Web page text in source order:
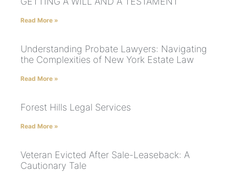
Read More »
Understanding Probate Lawyers: Navigating
the Complexities of New York Estate Law
Read More »
Forest Hills Legal Services
Read More »
Veteran Evicted After Sale-Leaseback: A
Cautionary Tale